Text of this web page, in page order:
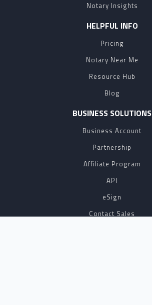
Notary Insights
HELPFUL INFO
Pricing
Notary Near Me
Resource Hub
Blog
BUSINESS SOLUTIONS
Business Account
Partnership
Affiliate Program
API
eSign
Contact Sales